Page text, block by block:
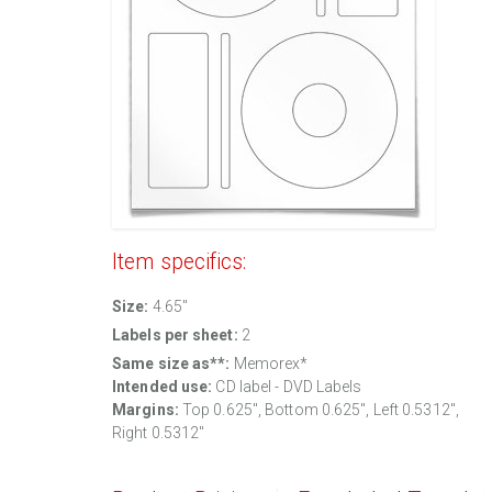
Item specifics:
Size: 4.65"
Labels per sheet: 2
Same size as**: Memorex*
Intended use: CD label - DVD Labels
Margins: Top 0.625", Bottom 0.625", Left 0.5312",
Right 0.5312"